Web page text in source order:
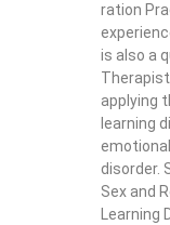
ration
is also a
applying
learning
disorder.
Sex and
Learning